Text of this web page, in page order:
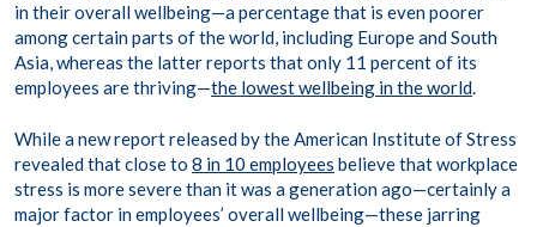
in their overall wellbeing—a percentage that is even poorer
among certain parts of the world, including Europe and South
Asia, whereas the latter reports that only 11 percent of its
employees are thriving—the lowest wellbeing in the world.
While a new report released by the American Institute of Stress
revealed that close to 8 in 10 employees believe that workplace
stress is more severe than it was a generation ago—certainly a
major factor in employees’ overall wellbeing—these jarring